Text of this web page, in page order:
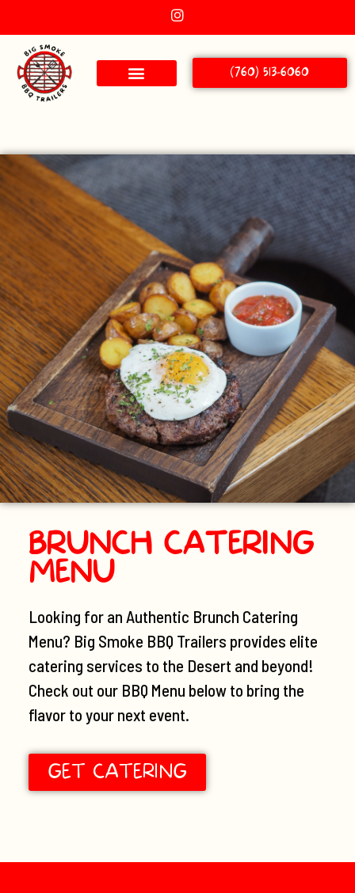
(760) 513-6060
BRUNCH CATERING
MENU
Looking for an Authentic Brunch Catering
Menu? Big Smoke BBQ Trailers provides elite
catering services to the Desert and beyond!
Check out our BBQ Menu below to bring the
flavor to your next event.
GET CATERING